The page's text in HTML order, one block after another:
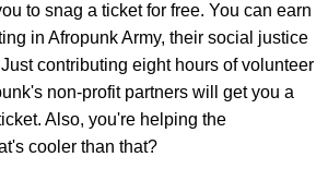
to snag a ticket for free. You can earn
in Afropunk Army, their social justice
contributing eight hours of volunteer
non-profit partners will get you a
Also, you're helping the
cooler than that?